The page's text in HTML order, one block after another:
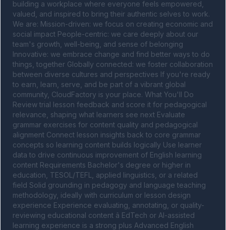
building a workplace where everyone feels empowered,
valued, and inspired to bring their authentic selves to work.
We are: Mission-driven: we focus on creating economic and
social impact People-centric: we care deeply about our
team's growth, well-being, and sense of belonging
Innovative: we embrace change and find better ways to do
things, together Globally connected: we foster collaboration
between diverse cultures and perspectives If you're ready
to earn, learn, serve, and be part of a vibrant global
community, CloudFactory is your place. What You'll Do
Review trial lesson feedback and score it for pedagogical
relevance, shaping what learners see next Evaluate
grammar exercises for content quality and pedagogical
alignment Connect lesson insights back to core grammar
concepts so learning content builds logically Use learner
data to drive continuous improvement of English learning
content Requirements Bachelor's degree or higher in
education, TESOL/TEFL, applied linguistics, or a related
field Solid grounding in pedagogy and language teaching
methodology, ideally with curriculum or lesson design
experience Experience evaluating, annotating, or quality-
reviewing educational content â EdTech or AI-assisted
learning experience is a strong plus Advanced English